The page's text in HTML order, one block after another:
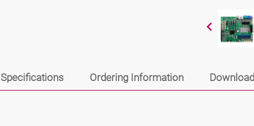
Specifications Ordering Information Download